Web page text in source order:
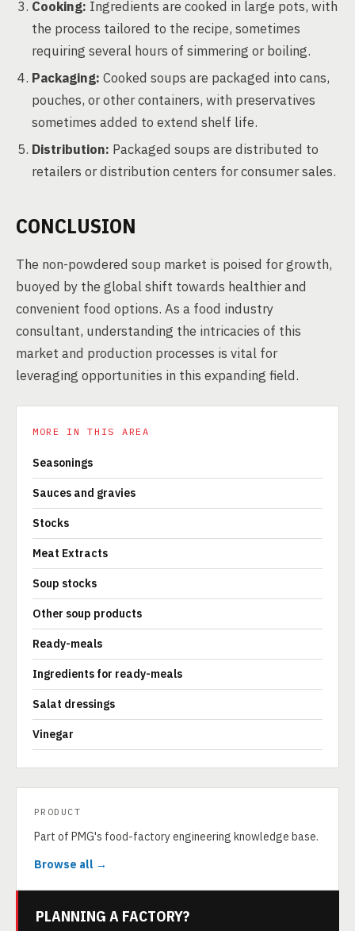
Cooking: Ingredients are cooked in large pots, with
the process tailored to the recipe, sometimes
requiring several hours of simmering or boiling.
Packaging: Cooked soups are packaged into cans,
pouches, or other containers, with preservatives
sometimes added to extend shelf life.
Distribution: Packaged soups are distributed to
retailers or distribution centers for consumer sales.
CONCLUSION
The non-powdered soup market is poised for growth,
buoyed by the global shift towards healthier and
convenient food options. As a food industry
consultant, understanding the intricacies of this
market and production processes is vital for
leveraging opportunities in this expanding field.
MORE IN THIS AREA
Seasonings
Sauces and gravies
Stocks
Meat Extracts
Soup stocks
Other soup products
Ready-meals
Ingredients for ready-meals
Salat dressings
Vinegar
PRODUCT
Part of PMG's food-factory engineering knowledge base.
Browse all →
PLANNING A FACTORY?